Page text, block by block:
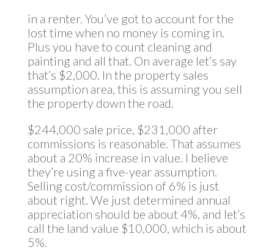
in a renter. You’ve got to account for the
lost time when no money is coming in.
Plus you have to count cleaning and
painting and all that. On average let’s say
that’s $2,000. In the property sales
assumption area, this is assuming you sell
the property down the road.
$244,000 sale price, $231,000 after
commissions is reasonable. That assumes
about a 20% increase in value. I believe
they’re using a five-year assumption.
Selling cost/commission of 6% is just
about right. We just determined annual
appreciation should be about 4%, and let’s
call the land value $10,000, which is about
5%.